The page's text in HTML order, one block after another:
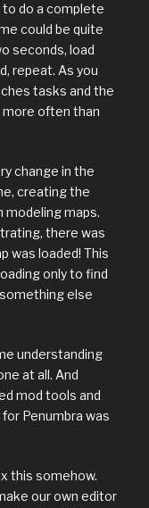
to do a complete
could be quite
seconds, load
repeat. As you
tasks and the
more often than
change in the
creating the
maps.
there was
was loaded! This
only to find
else
understanding
at all. And
mod tools and
Penumbra was
this somehow.
our own editor